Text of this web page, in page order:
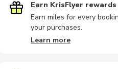
Earn KrisFlyer rewards
Earn miles for every
your purchases.
Learn more